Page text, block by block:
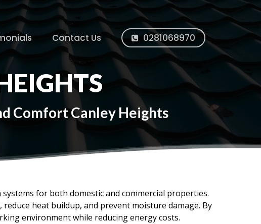
Contact Us 0281068970
Comfort Canley Heights
for both domestic and commercial properties.
heat buildup, and prevent moisture damage. By
environment while reducing energy costs.